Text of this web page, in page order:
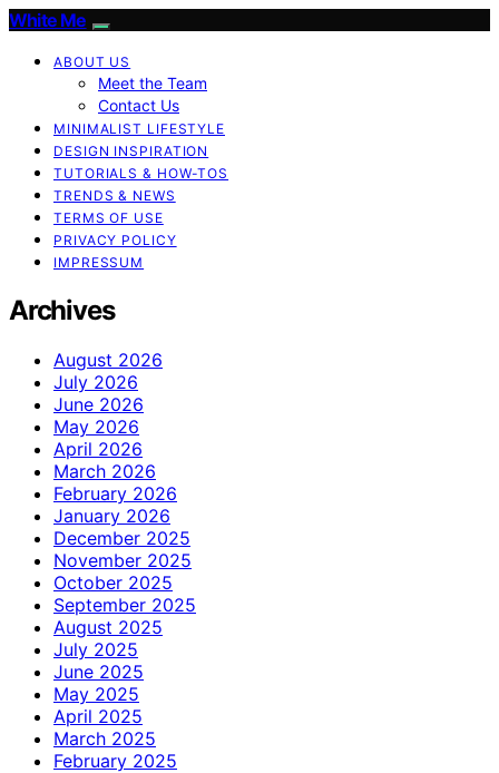
White Me
ABOUT US
Meet the Team
Contact Us
MINIMALIST LIFESTYLE
DESIGN INSPIRATION
TUTORIALS & HOW-TOS
TRENDS & NEWS
TERMS OF USE
PRIVACY POLICY
IMPRESSUM
Archives
August 2026
July 2026
June 2026
May 2026
April 2026
March 2026
February 2026
January 2026
December 2025
November 2025
October 2025
September 2025
August 2025
July 2025
June 2025
May 2025
April 2025
March 2025
February 2025